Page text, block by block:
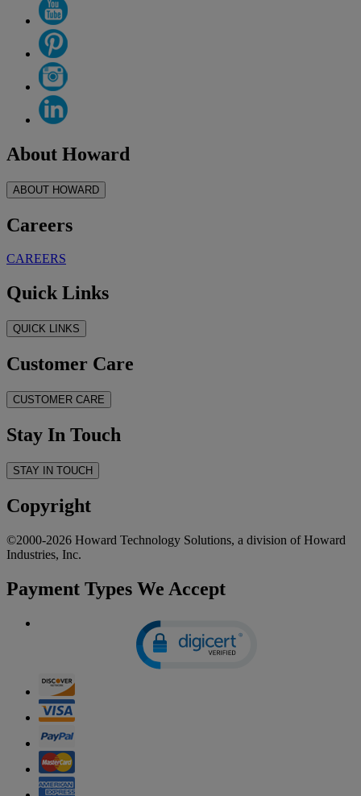
About Howard
ABOUT HOWARD
Careers
CAREERS
Quick Links
QUICK LINKS
Customer Care
CUSTOMER CARE
Stay In Touch
STAY IN TOUCH
Copyright
©2000-2026 Howard Technology Solutions, a division of Howard
Industries, Inc.
Payment Types We Accept